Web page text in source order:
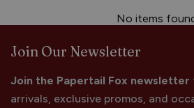
No items
Join Our Newsletter
Join the Papertail Fox newsletter
arrivals, exclusive promos, and